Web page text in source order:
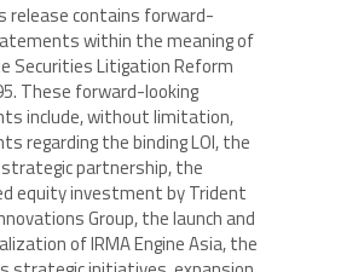
release contains forward-
within the meaning of
Securities Litigation Reform
These forward-looking
include, without limitation,
regarding the binding LOI, the
partnership, the
equity investment by Trident
Group, the launch and
of IRMA Engine Asia, the